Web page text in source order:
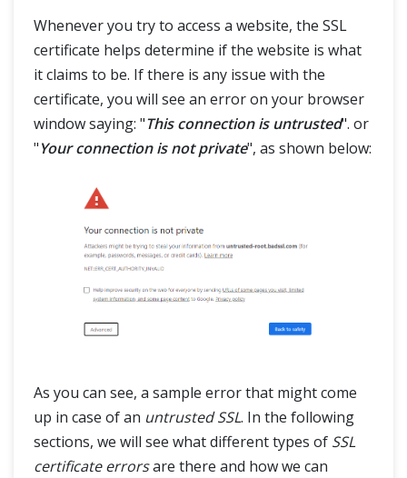
Whenever you try to access a website, the SSL
certificate helps determine if the website is what
it claims to be. If there is any issue with the
certificate, you will see an error on your browser
window saying: "This connection is untrusted". or
"Your connection is not private", as shown below:
As you can see, a sample error that might come
up in case of an untrusted SSL. In the following
sections, we will see what different types of SSL
certificate errorsare there and how we can